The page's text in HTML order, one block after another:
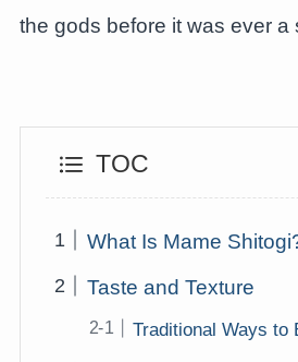
the gods before it was ever a
TOC
What Is Mame
Taste and Texture
Traditional Ways to